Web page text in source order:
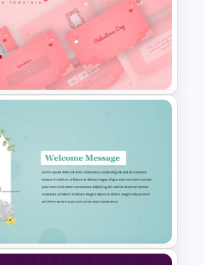
Day Slide
Day Presentation